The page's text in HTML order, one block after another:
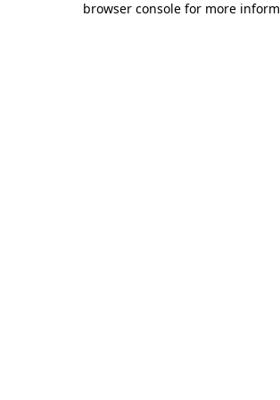
browser console for more